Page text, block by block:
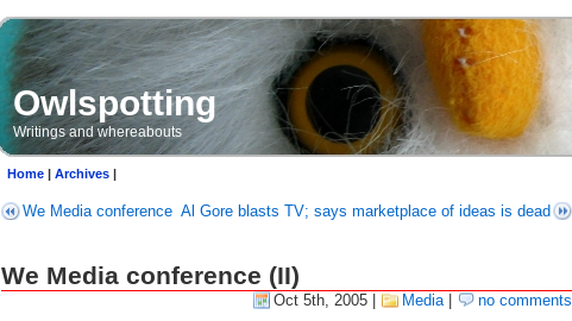
Owlspotting
Writings and whereabouts
Home| Archives|
We Media conference Al Gore blasts TV; says marketplace of ideas is dead
We Media conference (II)
Oct 5th, 2005| Media|
no comments